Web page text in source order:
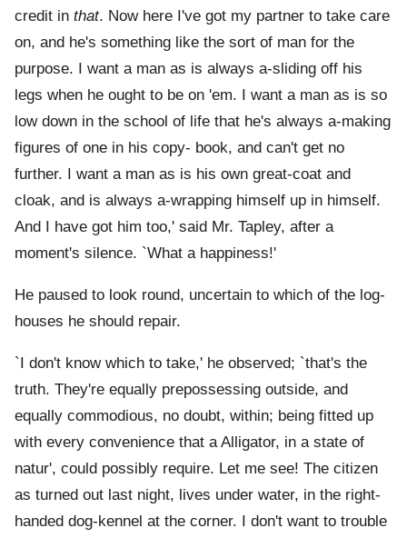
credit in that. Now here I've got my partner to take care
on, and he's something like the sort of man for the
purpose. I want a man as is always a-sliding off his
legs when he ought to be on 'em. I want a man as is so
low down in the school of life that he's always a-making
figures of one in his copy- book, and can't get no
further. I want a man as is his own great-coat and
cloak, and is always a-wrapping himself up in himself.
And I have got him too,' said Mr. Tapley, after a
moment's silence. `What a happiness!'
He paused to look round, uncertain to which of the log-
houses he should repair.
`I don't know which to take,' he observed; `that's the
truth. They're equally prepossessing outside, and
equally commodious, no doubt, within; being fitted up
with every convenience that a Alligator, in a state of
natur', could possibly require. Let me see! The citizen
as turned out last night, lives under water, in the right-
handed dog-kennel at the corner. I don't want to trouble